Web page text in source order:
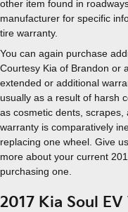
other item found in
manufacturer for specific
tire warranty.
You can again purchase
Courtesy Kia of Brandon or
extended or additional
usually as a result of harsh
as cosmetic dents,
warranty is comparatively
replacing one wheel. Give
more about your current
purchasing one.
2017 Kia Soul